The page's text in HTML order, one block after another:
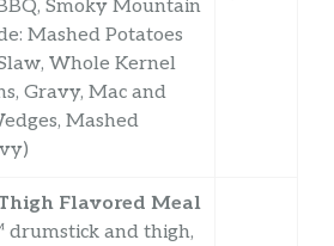
Smoky Mountain
Mashed Potatoes
Whole Kernel
Gravy, Mac and
Mashed
Flavored Meal
drumstick and thigh,